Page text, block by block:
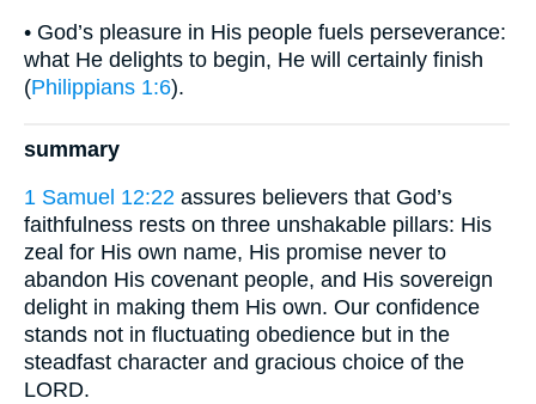
• God’s pleasure in His people fuels perseverance:
what He delights to begin, He will certainly finish
(Philippians 1:6).
summary
1 Samuel 12:22 assures believers that God’s
faithfulness rests on three unshakable pillars: His
zeal for His own name, His promise never to
abandon His covenant people, and His sovereign
delight in making them His own. Our confidence
stands not in fluctuating obedience but in the
steadfast character and gracious choice of the
LORD.